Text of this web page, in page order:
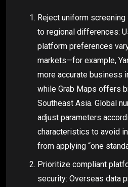
Reject uniform
to regional differences:
platform preferences
markets—for example,
more accurate business
while Grab Maps offers
Southeast Asia. Global
adjust parameters
characteristics to avoid
from applying “one
Prioritize compliant
security: Overseas data